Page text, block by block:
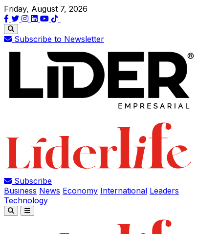
Friday, August 7, 2026
Subscribe to Newsletter
Subscribe
Business News Economy International Leaders
Technology